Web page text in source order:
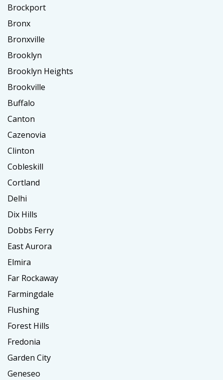
Brockport
Bronx
Bronxville
Brooklyn
Brooklyn Heights
Brookville
Buffalo
Canton
Cazenovia
Clinton
Cobleskill
Cortland
Delhi
Dix Hills
Dobbs Ferry
East Aurora
Elmira
Far Rockaway
Farmingdale
Flushing
Forest Hills
Fredonia
Garden City
Geneseo